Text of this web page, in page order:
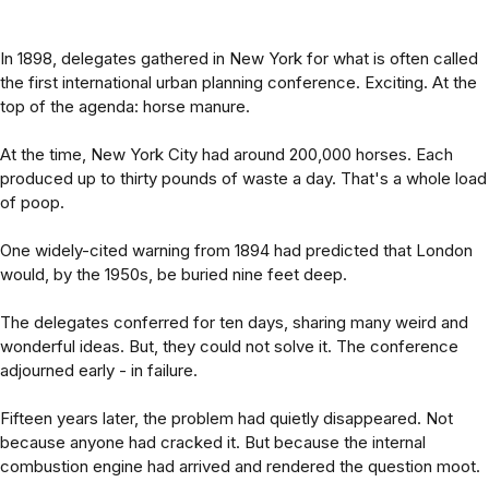
In 1898, delegates gathered in New York for what is often called
the first international urban planning conference. Exciting. At the
top of the agenda: horse manure.
At the time, New York City had around 200,000 horses. Each
produced up to thirty pounds of waste a day. That's a whole load
of poop.
One widely-cited warning from 1894 had predicted that London
would, by the 1950s, be buried nine feet deep.
The delegates conferred for ten days, sharing many weird and
wonderful ideas. But, they could not solve it. The conference
adjourned early - in failure.
Fifteen years later, the problem had quietly disappeared. Not
because anyone had cracked it. But because the internal
combustion engine had arrived and rendered the question moot.